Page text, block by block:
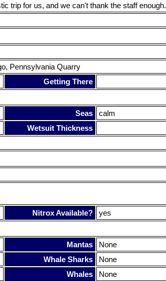
trip for us, and we can't thank the staff enough.
Pennsylvania Quarry
Getting There
Seas
calm
Wetsuit Thickness
Nitrox Available? yes
Mantas
None
Whale Sharks
None
Whales None